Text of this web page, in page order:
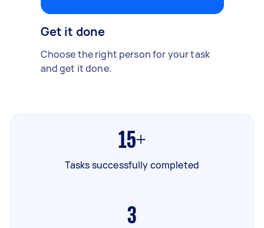
Get it done
Choose the right person for your task
and get it done.
15+
Tasks successfully completed
3